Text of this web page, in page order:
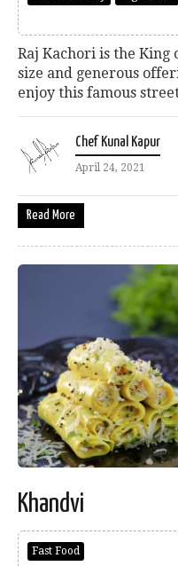
Raj Kachori is the King
size and generous
enjoy this famous
Chef Kunal Kapur
April 24, 2021
Read More
Khandvi
Fast Food